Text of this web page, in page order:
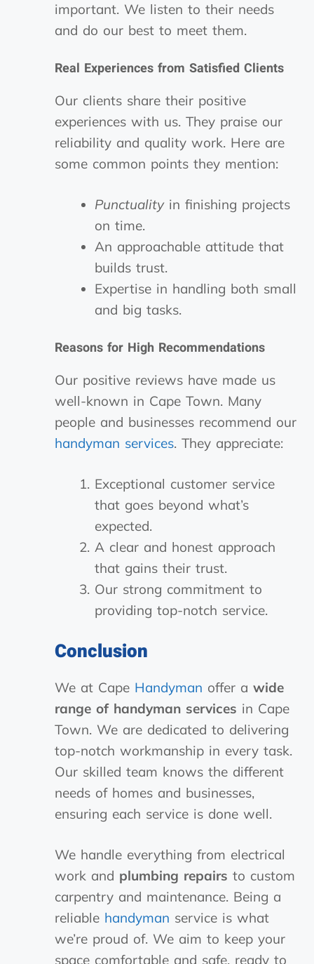
important. We listen to their needs
and do our best to meet them.
Real Experiences from Satisfied Clients
Our clients share their positive
experiences with us. They praise our
reliability and quality work. Here are
some common points they mention:
Punctualityin finishing projects
on time.
An approachable attitude that
builds trust.
Expertise in handling both small
and big tasks.
Reasons for High Recommendations
Our positive reviews have made us
well-known in Cape Town. Many
people and businesses recommend our
handyman services. They appreciate:
Exceptional customer service
that goes beyond what’s
expected.
A clear and honest approach
that gains their trust.
Our strong commitment to
providing top-notch service.
Conclusion
We at Cape Handyman offer a wide
range of handyman services in Cape
Town. We are dedicated to delivering
top-notch workmanship in every task.
Our skilled team knows the different
needs of homes and businesses,
ensuring each service is done well.
We handle everything from electrical
work and plumbing repairs to custom
carpentry and maintenance. Being a
reliable handyman service is what
we’re proud of. We aim to keep your
space comfortable and safe, ready to